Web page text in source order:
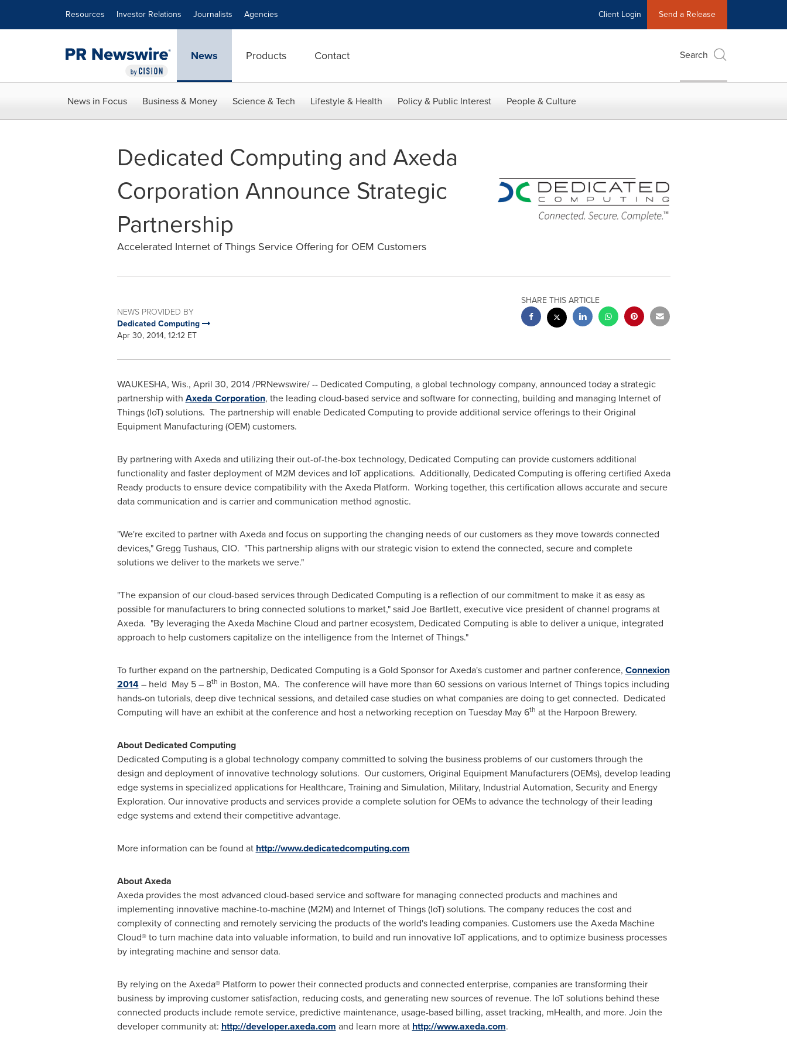
Resources Investor Relations Journalists Agencies Client Login Send a Release
News Products Contact Search
News in Focus Business & Money Science & Tech Lifestyle & Health Policy & Public Interest People & Culture
Dedicated Computing and Axeda
Corporation Announce Strategic
Partnership
Accelerated Internet of Things Service Offering for OEM Customers
NEWS PROVIDED BY
Dedicated Computing
Apr 30, 2014, 12:12 ET
SHARE THIS ARTICLE
WAUKESHA, Wis., April 30, 2014/PRNewswire/ -- Dedicated Computing, a global technology company, announced today a strategic
partnership with Axeda Corporation, the leading cloud-based service and software for connecting, building and managing Internet of
Things (IoT) solutions. The partnership will enable Dedicated Computing to provide additional service offerings to their Original
Equipment Manufacturing (OEM) customers.
By partnering with Axeda and utilizing their out-of-the-box technology, Dedicated Computing can provide customers additional
functionality and faster deployment of M2M devices and IoT applications. Additionally, Dedicated Computing is offering certified Axeda
Ready products to ensure device compatibility with the Axeda Platform. Working together, this certification allows accurate and secure
data communication and is carrier and communication method agnostic.
"We're excited to partner with Axeda and focus on supporting the changing needs of our customers as they move towards connected
devices,"Gregg Tushaus, CIO. "This partnership aligns with our strategic vision to extend the connected, secure and complete
solutions we deliver to the markets we serve."
"The expansion of our cloud-based services through Dedicated Computing is a reflection of our commitment to make it as easy as
possible for manufacturers to bring connected solutions to market," said Joe Bartlett, executive vice president of channel programs at
Axeda. "By leveraging the Axeda Machine Cloud and partner ecosystem, Dedicated Computing is able to deliver a unique, integrated
approach to help customers capitalize on the intelligence from the Internet of Things."
To further expand on the partnership, Dedicated Computing is a Gold Sponsor for Axeda's customer and partner conference, Connexion
2014– held May 5 – 8th in Boston, MA. The conference will have more than 60 sessions on various Internet of Things topics including
hands-on tutorials, deep dive technical sessions, and detailed case studies on what companies are doing to get connected. Dedicated
Computing will have an exhibit at the conference and host a networking reception on Tuesday May 6th at the Harpoon Brewery.
About Dedicated Computing
Dedicated Computing is a global technology company committed to solving the business problems of our customers through the
design and deployment of innovative technology solutions. Our customers, Original Equipment Manufacturers (OEMs), develop leading
edge systems in specialized applications for Healthcare, Training and Simulation, Military, Industrial Automation, Security and Energy
Exploration. Our innovative products and services provide a complete solution for OEMs to advance the technology of their leading
edge systems and extend their competitive advantage.
More information can be found at http://www.dedicatedcomputing.com
About Axeda
Axeda provides the most advanced cloud-based service and software for managing connected products and machines and
implementing innovative machine-to-machine (M2M) and Internet of Things (IoT) solutions. The company reduces the cost and
complexity of connecting and remotely servicing the products of the world's leading companies. Customers use the Axeda Machine
Cloud® to turn machine data into valuable information, to build and run innovative IoT applications, and to optimize business processes
by integrating machine and sensor data.
By relying on the Axeda® Platform to power their connected products and connected enterprise, companies are transforming their
business by improving customer satisfaction, reducing costs, and generating new sources of revenue. The IoT solutions behind these
connected products include remote service, predictive maintenance, usage-based billing, asset tracking, mHealth, and more. Join the
developer community at: http://developer.axeda.com and learn more at http://www.axeda.com.